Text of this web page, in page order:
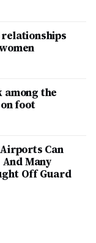
the
foot
Can
Many
Off Guard